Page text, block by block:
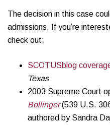
The decision in this case
admissions. If you’re
check out:
SCOTUSblog
Texas
2003 Supreme Court
Bollinger(539 U.S.
authored by Sandra